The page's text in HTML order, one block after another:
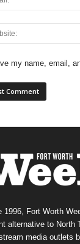
my name, email,
1996, Fort Worth
alternative to North
media outlets